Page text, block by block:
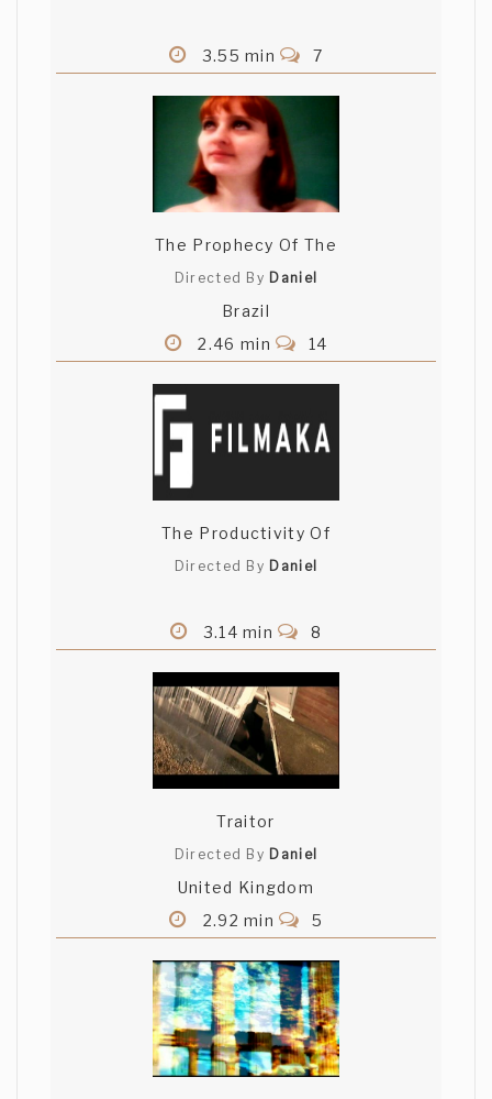
3.55 min 7
The Prophecy Of The
Directed By Daniel
Brazil
2.46 min
14
The Productivity Of
Directed By Daniel
3.14 min 8
Traitor
Directed By Daniel
United Kingdom
2.92 min
5